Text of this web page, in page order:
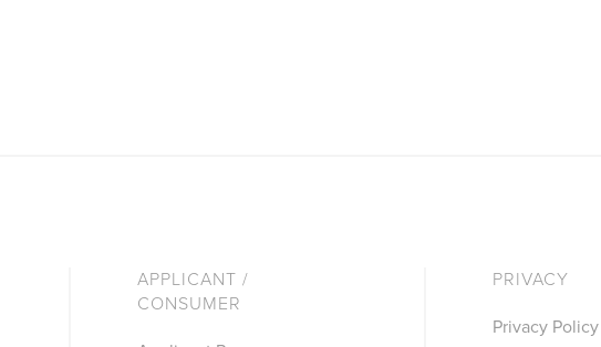
APPLICANT /
CONSUMER
PRIVACY
Privacy Policy